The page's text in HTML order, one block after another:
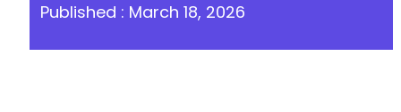
Published : March 18, 2026